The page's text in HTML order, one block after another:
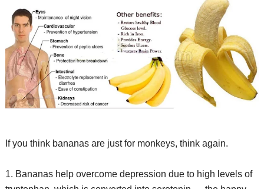
If you think bananas are just for monkeys, think again.
1. Bananas help overcome depression due to high levels of